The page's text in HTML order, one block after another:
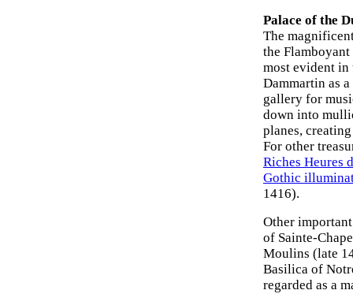
Palace of the
The
the
most evident in
Dammartin as
gallery for
down into
planes,
For other
Riches Heures
Gothic
1416).
Other
of Sainte-
Moulins (late
Basilica of
regarded as a